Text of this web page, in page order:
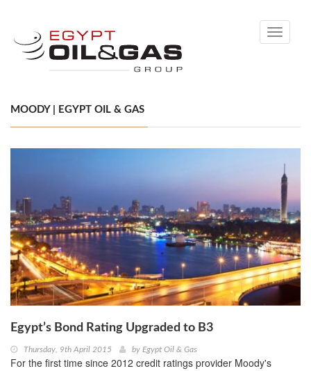
Toggle
MOODY | EGYPT OIL & GAS
Egypt’s Bond Rating Upgraded to B3
Thursday, 9th April 2015 by Egypt Oil & Gas
For the first time since 2012 credit ratings provider Moody's